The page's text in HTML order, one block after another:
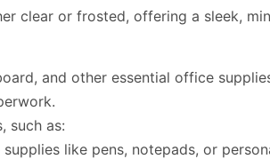
clear or frosted, offering a sleek,
and other essential office
such as:
like pens, notepads, or